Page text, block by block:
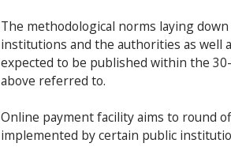
The methodological norms laying
institutions and the authorities as well
expected to be published within the
above referred to.
Online payment facility aims to round
implemented by certain public